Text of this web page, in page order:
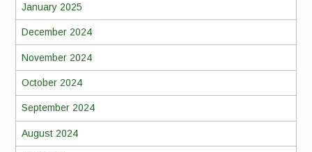
January 2025
December 2024
November 2024
October 2024
September 2024
August 2024